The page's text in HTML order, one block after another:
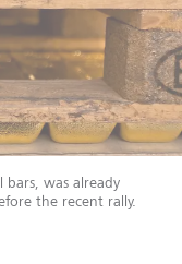
bars, was already
the recent rally.